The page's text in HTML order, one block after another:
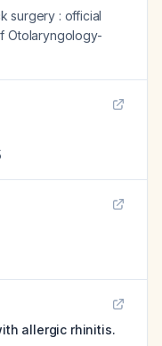
surgery : official
Otolaryngology-
allergic rhinitis.